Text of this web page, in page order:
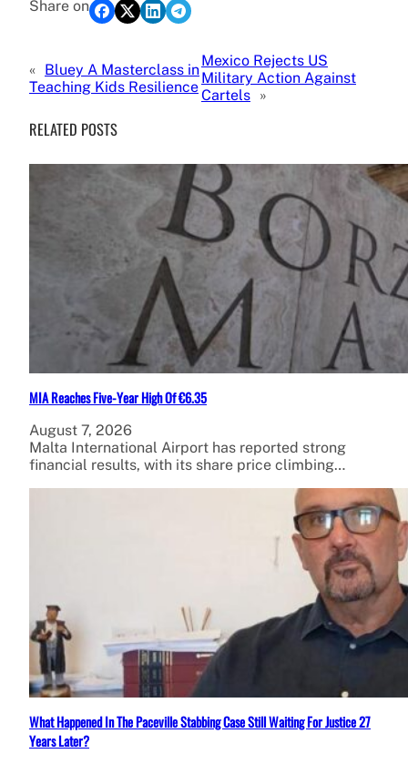
Share on
« Bluey A Masterclass in
Teaching Kids Resilience
Mexico Rejects US
Military Action Against
Cartels »
RELATED POSTS
MIA Reaches Five-Year High Of €6.35
August 7, 2026
Malta International Airport has reported strong
financial results, with its share price climbing…
What Happened In The Paceville Stabbing Case Still Waiting For Justice 27
Years Later?